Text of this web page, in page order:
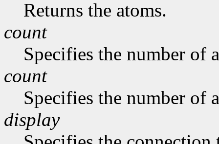
Returns the atoms.
count
Specifies the number of
count
Specifies the number of
display